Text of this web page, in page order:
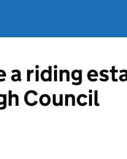
a riding
Council